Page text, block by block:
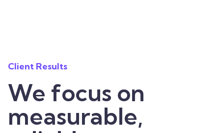
Client Results
We focus on
measurable,